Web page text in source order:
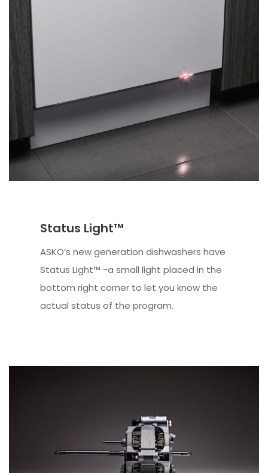
Status Light™
ASKO’s new generation dishwashers have
Status Light™ -a small light placed in the
bottom right corner to let you know the
actual status of the program.